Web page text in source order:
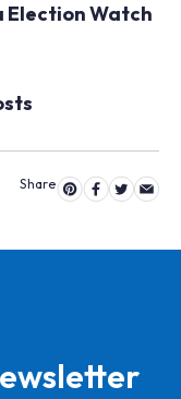
Election Watch